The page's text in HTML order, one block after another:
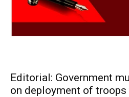
Editorial: Government
on deployment of